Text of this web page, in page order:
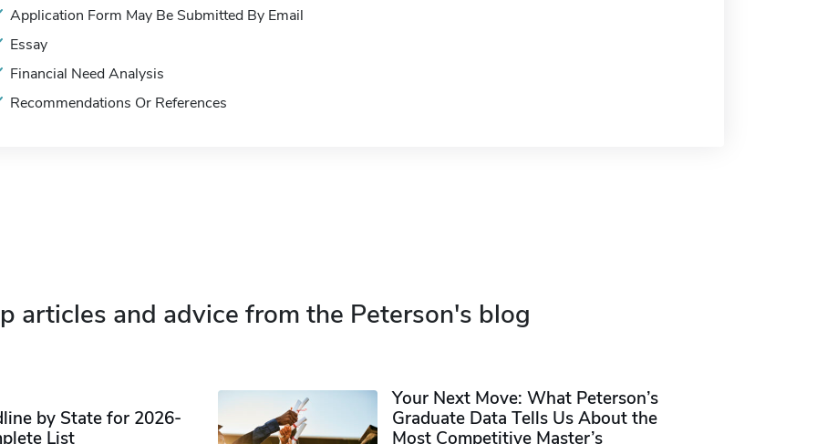
Application Form May Be Submitted By Email
Essay
Financial Need Analysis
Recommendations Or References
articles and advice from the Peterson's blog
by State for 2026-
List
Your Next Move: What Peterson’s
Graduate Data Tells Us About the
Most Competitive Master’s